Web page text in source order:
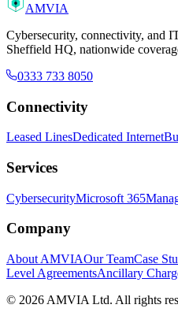
AMVIA
Cybersecurity, connectivity, and
Sheffield HQ, nationwide
0333 733 8050
Connectivity
Leased LinesDedicated Internet
Services
CybersecurityMicrosoft 365
Company
About AMVIAOur TeamCase
Level AgreementsAncillary
© 2026 AMVIA Ltd. All rights